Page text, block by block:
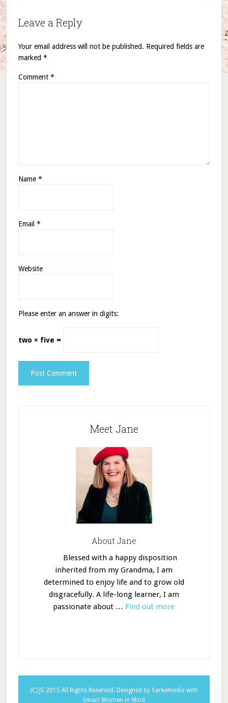
Leave a Reply
Your email address will not be published. Required fields are
marked *
Comment *
Name *
Email *
Website
Please enter an answer in digits:
two × five =
Meet Jane
About Jane
Blessed with a happy disposition
inherited from my Grandma, I am
determined to enjoy life and to grow old
disgracefully. A life-long learner, I am
passionate about … Find out more
(C) JS 2015 All Rights Reserved. Designed by Sarkemedia with
Smart Women in Mind